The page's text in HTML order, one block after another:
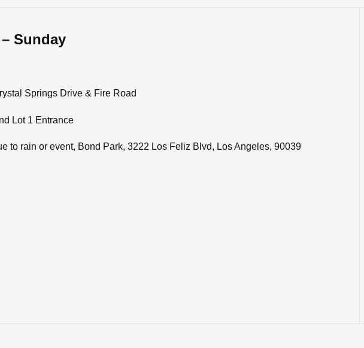
Sunday
Springs Drive & Fire Road
Lot 1 Entrance
to rain or event, Bond Park, 3222 Los Feliz Blvd, Los Angeles, 90039